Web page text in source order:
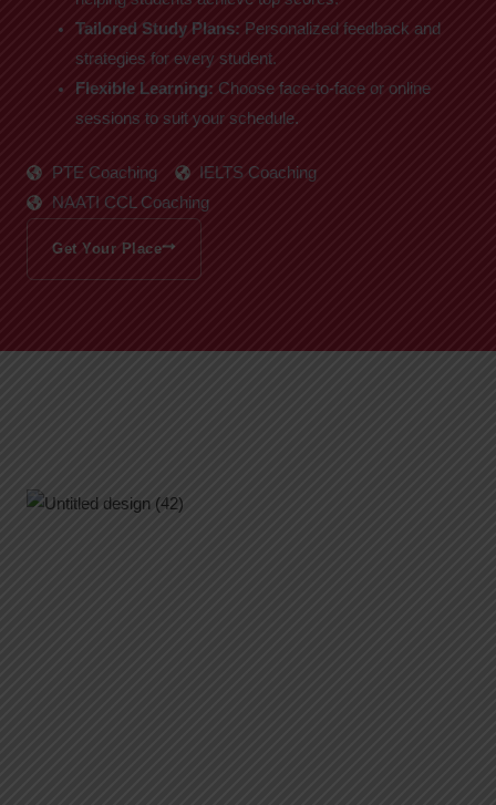
Tailored Study Plans: Personalized feedback and
strategies for every student.
Flexible Learning: Choose face-to-face or online
sessions to suit your schedule.
PTE Coaching
IELTS Coaching
NAATI CCL Coaching
Get Your Place